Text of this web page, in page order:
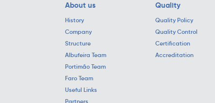
About us
History
Company
Structure
Albufeira Team
Portimão Team
Faro Team
Useful Links
Partners
Quality
Quality Policy
Quality Control
Certification
Accreditation